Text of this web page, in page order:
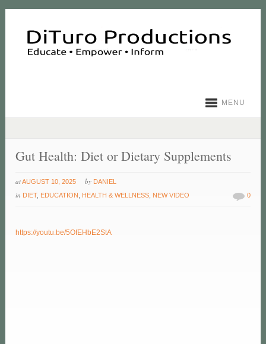
MENU
Gut Health: Diet or Dietary Supplements
atAUGUST 10, 2025 by DANIEL
in DIET, EDUCATION HEALTH & WELLNESS NEW VIDEO 0
https://youtu.be/5OfEHbE2StA